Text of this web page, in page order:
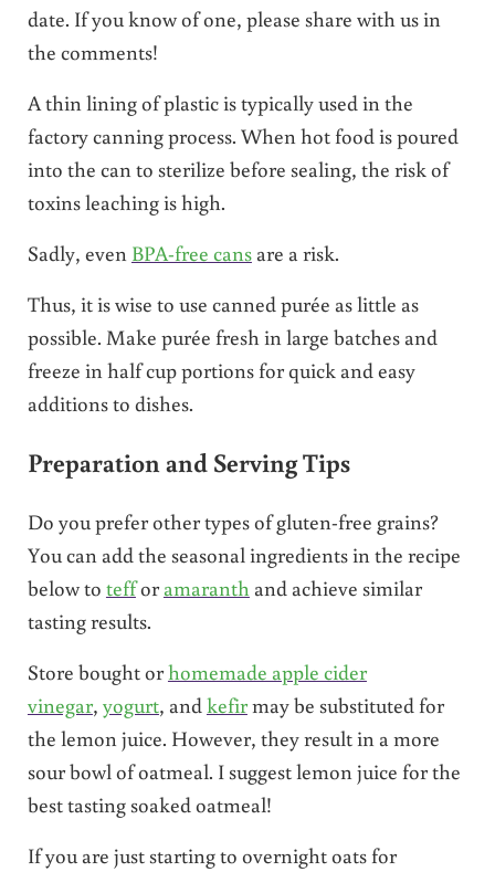
date. If you know of one, please share with us in
the comments!
A thin lining of plastic is typically used in the
factory canning process. When hot food is poured
into the can to sterilize before sealing, the risk of
toxins leaching is high.
Sadly, even BPA-free cansare a risk.
Thus, it is wise to use canned purée as little as
possible. Make purée fresh in large batches and
freeze in half cup portions for quick and easy
additions to dishes.
Preparation and Serving Tips
Do you prefer other types of gluten-free grains?
You can add the seasonal ingredients in the recipe
below to tefforamaranth and achieve similar
tasting results.
Store bought orhomemade apple cider
vinegar, yogurt, and kefirmay be substituted for
the lemon juice. However, they result in a more
sour bowl of oatmeal. I suggest lemon juice for the
best tasting soaked oatmeal!
If you are just starting to overnight oats for